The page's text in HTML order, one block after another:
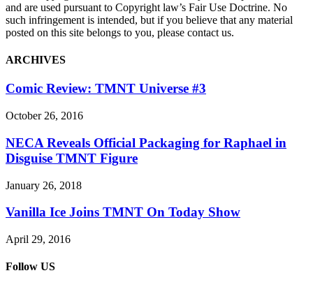
and are used pursuant to Copyright law’s Fair Use Doctrine. No
such infringement is intended, but if you believe that any material
posted on this site belongs to you, please contact us.
ARCHIVES
Comic Review: TMNT Universe #3
October 26, 2016
NECA Reveals Official Packaging for Raphael in
Disguise TMNT Figure
January 26, 2018
Vanilla Ice Joins TMNT On Today Show
April 29, 2016
Follow US